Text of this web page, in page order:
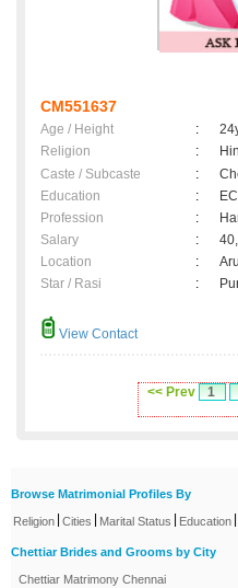
CM551637
Age / Height :
Religion
:
Caste / Subcaste
:
Education
:
Profession
:
Salary
:
Location
:
Star / Rasi
:
View Contact
<< Prev 1
Browse Matrimonial Profiles By
Religion Cities Marital Status Education
Chettiar Brides and Grooms by City
Chettiar Matrimony Chennai